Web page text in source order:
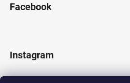
Facebook
Instagram